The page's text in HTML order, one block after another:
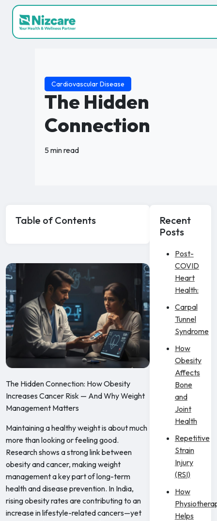
Cardiovascular Disease
The Hidden
Connection
5 min read
Table of Contents
The Hidden Connection: How Obesity
Increases Cancer Risk — And Why Weight
Management Matters
Maintaining a healthy weight is about much
more than looking or feeling good.
Research shows a strong link between
obesity and cancer, making weight
management a key part of long-term
health and disease prevention. In India,
rising obesity rates are contributing to an
increase in lifestyle-related cancers—yet
Recent
Posts
Post-
COVID
Heart
Health:
Carpal
Tunnel
Syndrome
How
Obesity
Affects
Bone
and
Joint
Health
Repetitive
Strain
Injury
(RSI)
How
Helps